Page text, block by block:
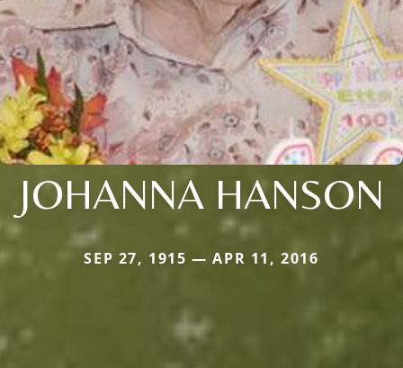
JOHANNA HANSON
SEP 27, 1915 — APR 11, 2016